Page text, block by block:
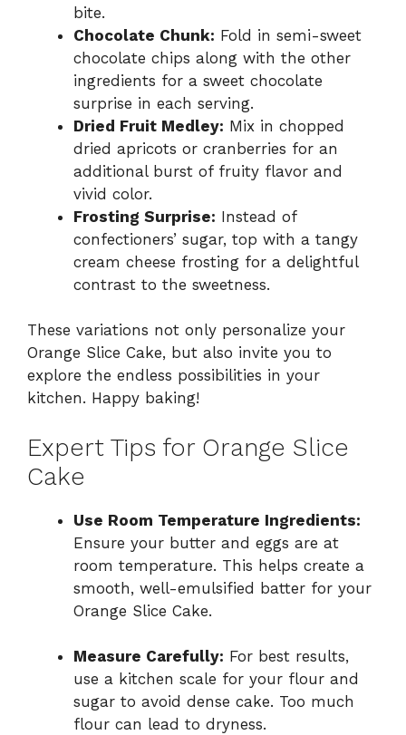
bite.
Chocolate Chunk: Fold in semi-sweet
chocolate chips along with the other
ingredients for a sweet chocolate
surprise in each serving.
Dried Fruit Medley: Mix in chopped
dried apricots or cranberries for an
additional burst of fruity flavor and
vivid color.
Frosting Surprise: Instead of
confectioners’ sugar, top with a tangy
cream cheese frosting for a delightful
contrast to the sweetness.
These variations not only personalize your
Orange Slice Cake, but also invite you to
explore the endless possibilities in your
kitchen. Happy baking!
Expert Tips for Orange Slice
Cake
Use Room Temperature Ingredients:
Ensure your butter and eggs are at
room temperature. This helps create a
smooth, well-emulsified batter for your
Orange Slice Cake.
Measure Carefully: For best results,
use a kitchen scale for your flour and
sugar to avoid dense cake. Too much
flour can lead to dryness.